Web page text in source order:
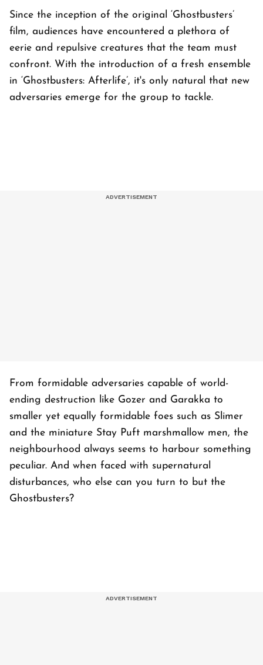
Since the inception of the original ‘Ghostbusters’
film, audiences have encountered a plethora of
eerie and repulsive creatures that the team must
confront. With the introduction of a fresh ensemble
in ‘Ghostbusters: Afterlife’, it's only natural that new
adversaries emerge for the group to tackle.
From formidable adversaries capable of world-
ending destruction like Gozer and Garakka to
smaller yet equally formidable foes such as Slimer
and the miniature Stay Puft marshmallow men, the
neighbourhood always seems to harbour something
peculiar. And when faced with supernatural
disturbances, who else can you turn to but the
Ghostbusters?